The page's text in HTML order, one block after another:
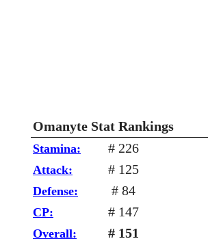
Omanyte Stat Rankings
Stamina: # 226
Attack: # 125
Defense: # 84
CP: # 147
Overall: # 151